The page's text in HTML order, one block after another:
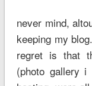
never mind,
keeping my
regret is that
(photo gallery i